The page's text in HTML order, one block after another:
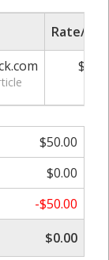
Rate/
$50.00
$0.00
-$50.00
$0.00